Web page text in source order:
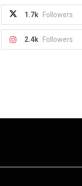
1.7k Followers
2.4k Followers